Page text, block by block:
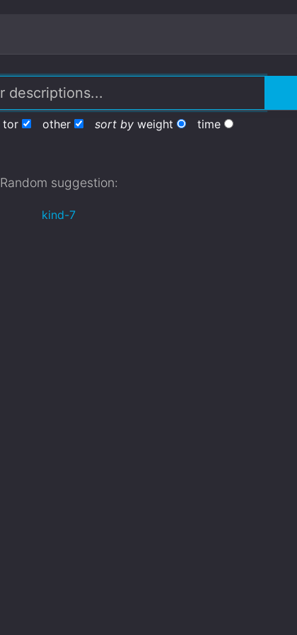
tor other sort by weight time
Random suggestion:
kind-7